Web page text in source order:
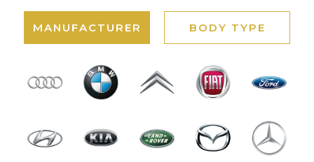
MANUFACTURER BODY TYPE